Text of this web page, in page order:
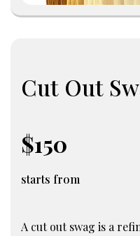
Cut Out
$150
starts from
A cut out swag is a